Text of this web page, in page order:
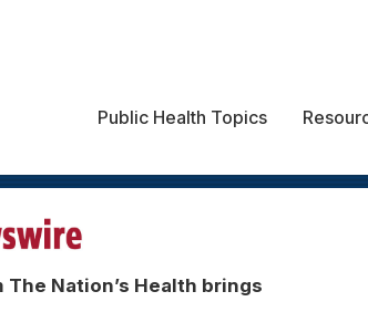
Public Health Topics
Nation’s Health brings